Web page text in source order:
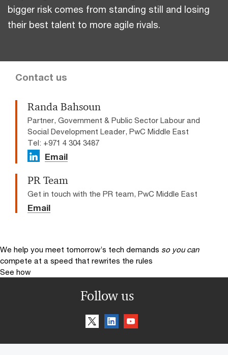
bigger risk comes from standing still and losing
their best talent to more agile rivals.
Contact us
Randa Bahsoun
Partner, Government & Public Sector Labour and
Social Development Leader, PwC Middle East
Tel: +971 4 304 3487
Email
PR Team
Get in touch with the PR team, PwC Middle East
Email
We help you meet tomorrow’s tech demands so you can
compete at a speed that rewrites the rules
See how
Follow us